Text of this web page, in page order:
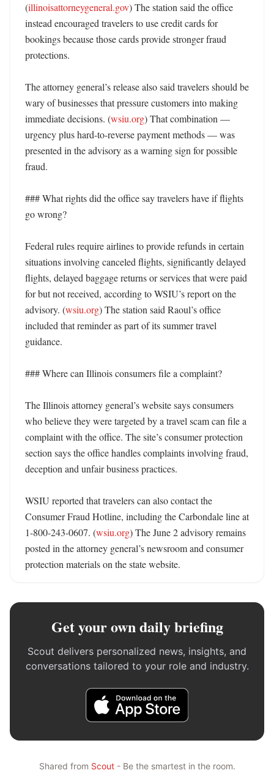
(illinoisattorneygeneral.gov) The station said the office
instead encouraged travelers to use credit cards for
bookings because those cards provide stronger fraud
protections.
The attorney general’s release also said travelers should be
wary of businesses that pressure customers into making
immediate decisions. (wsiu.org) That combination —
urgency plus hard-to-reverse payment methods — was
presented in the advisory as a warning sign for possible
fraud.
### What rights did the office say travelers have if flights
go wrong?
Federal rules require airlines to provide refunds in certain
situations involving canceled flights, significantly delayed
flights, delayed baggage returns or services that were paid
for but not received, according to WSIU’s report on the
advisory. (wsiu.org) The station said Raoul’s office
included that reminder as part of its summer travel
guidance.
### Where can Illinois consumers file a complaint?
The Illinois attorney general’s website says consumers
who believe they were targeted by a travel scam can file a
complaint with the office. The site’s consumer protection
section says the office handles complaints involving fraud,
deception and unfair business practices.
WSIU reported that travelers can also contact the
Consumer Fraud Hotline, including the Carbondale line at
1-800-243-0607. (wsiu.org) The June 2 advisory remains
posted in the attorney general’s newsroom and consumer
protection materials on the state website.
Get your own daily briefing
Scout delivers personalized news, insights, and
conversations tailored to your role and industry.
Shared from Scout- Be the smartest in the room.